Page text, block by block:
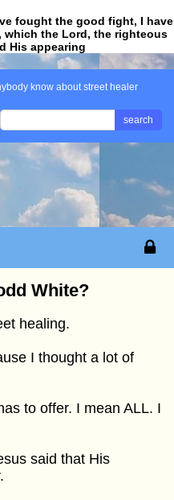
fought the good fight, I have
which the Lord, the righteous
His appearing
know about street healer
search
White?
healing.
I thought a lot of
to offer. I mean ALL. I
said that His